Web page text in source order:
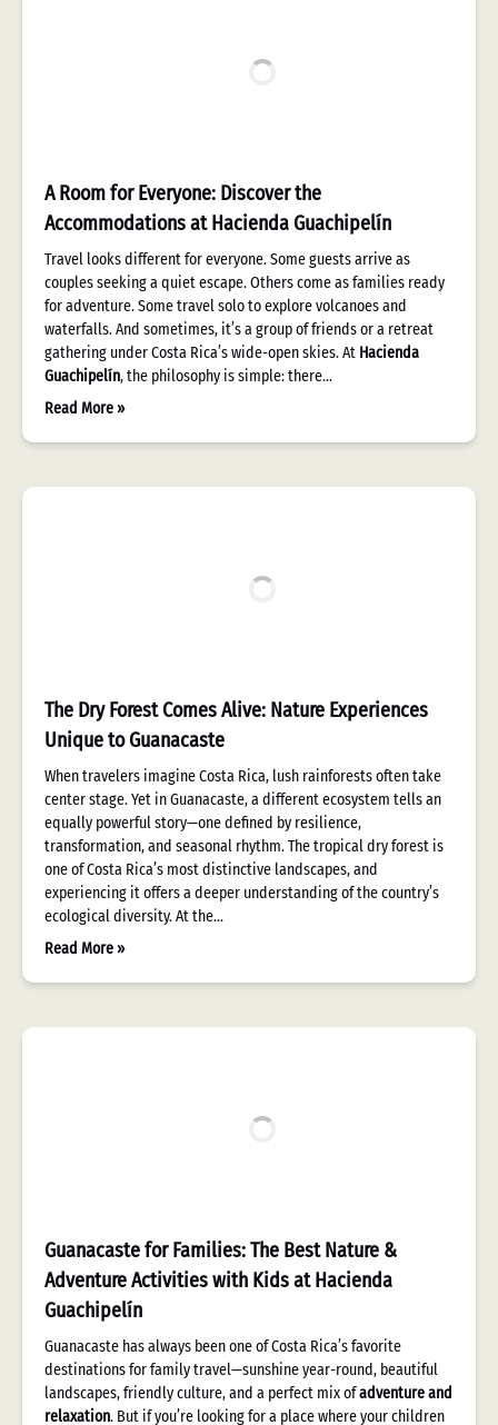
A Room for Everyone: Discover the
Accommodations at Hacienda Guachipelín
Travel looks different for everyone. Some guests arrive as
couples seeking a quiet escape. Others come as families ready
for adventure. Some travel solo to explore volcanoes and
waterfalls. And sometimes, it’s a group of friends or a retreat
gathering under Costa Rica’s wide-open skies. At Hacienda
Guachipelín, the philosophy is simple: there…
Read More »
The Dry Forest Comes Alive: Nature Experiences
Unique to Guanacaste
When travelers imagine Costa Rica, lush rainforests often take
center stage. Yet in Guanacaste, a different ecosystem tells an
equally powerful story—one defined by resilience,
transformation, and seasonal rhythm. The tropical dry forest is
one of Costa Rica’s most distinctive landscapes, and
experiencing it offers a deeper understanding of the country’s
ecological diversity. At the…
Read More »
Guanacaste for Families: The Best Nature &
Adventure Activities with Kids at Hacienda
Guachipelín
Guanacaste has always been one of Costa Rica’s favorite
destinations for family travel—sunshine year-round, beautiful
landscapes, friendly culture, and a perfect mix ofadventure and
relaxation. But if you’re looking for a place where your children